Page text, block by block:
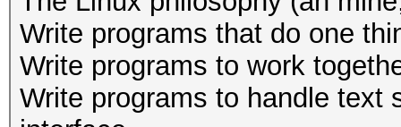
--mac-
MAC
--oui-ap :
:
Write programs that do one
Write programs to work
Write programs to handle text